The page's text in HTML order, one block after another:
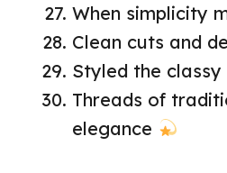
When simplicity
Clean cuts and
Styled the
Threads of
elegance